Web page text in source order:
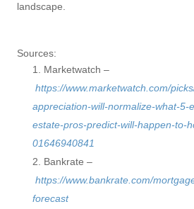
landscape.
Sources:
Marketwatch –
https://www.marketwatch.com/
appreciation-will-normalize-what-5-
estate-pros-predict-will-happen-to-
01646940841
Bankrate –
https://www.bankrate.com/
forecast